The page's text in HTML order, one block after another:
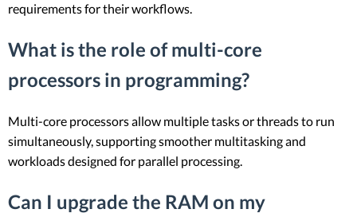
requirements for their workflows.
What is the role of multi-core
processors in programming?
Multi-core processors allow multiple tasks or threads to run
simultaneously, supporting smoother multitasking and
workloads designed for parallel processing.
Can I upgrade the RAM on my